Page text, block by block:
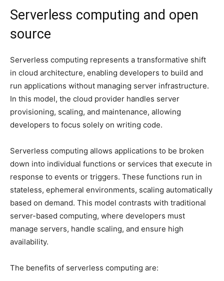
Serverless computing and open
source
Serverless computing represents a transformative shift
in cloud architecture, enabling developers to build and
run applications without managing server infrastructure.
In this model, the cloud provider handles server
provisioning, scaling, and maintenance, allowing
developers to focus solely on writing code.
Serverless computing allows applications to be broken
down into individual functions or services that execute in
response to events or triggers. These functions run in
stateless, ephemeral environments, scaling automatically
based on demand. This model contrasts with traditional
server-based computing, where developers must
manage servers, handle scaling, and ensure high
availability.
The benefits of serverless computing are: